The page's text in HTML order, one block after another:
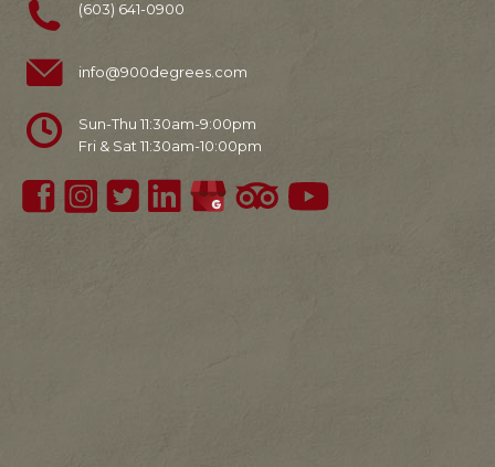
(603) 641-0900
info@900degrees.com
Sun-Thu 11:30am-9:00pm
Fri & Sat 11:30am-10:00pm